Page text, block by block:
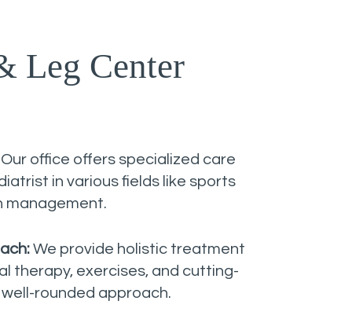
Leg Center
Our office offers specialized care
in various fields like sports
management.
We provide holistic treatment
therapy, exercises, and cutting-
rounded approach.